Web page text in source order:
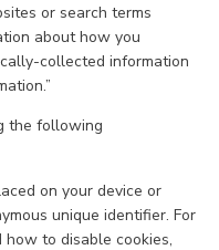
or search terms
about how you
collected information
the following
on your device or
unique identifier. For
to disable cookies,